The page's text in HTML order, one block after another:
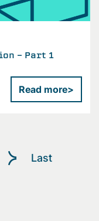
- Part 1
Read more>
Last